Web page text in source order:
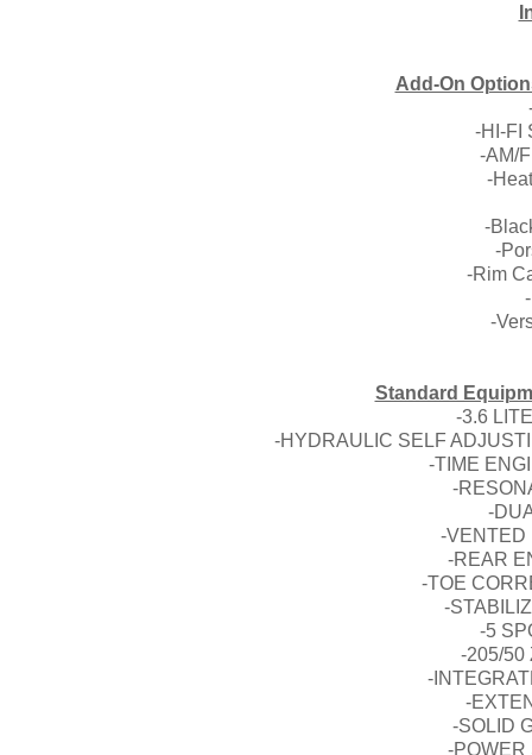
Add-On
-HI-FI
-AM/
-
-
-
-Rim
-
Standard
-3.6
-HYDRAULIC SELF
-TIME
-
-
-VENTED
-REAR
-TOE
-
-5
-205/50
-
-
-SOLID
-POWER